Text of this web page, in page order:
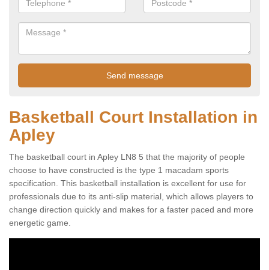
Basketball Court Installation in
Apley
The basketball court in Apley LN8 5 that the majority of people
choose to have constructed is the type 1 macadam sports
specification. This basketball installation is excellent for use for
professionals due to its anti-slip material, which allows players to
change direction quickly and makes for a faster paced and more
energetic game.